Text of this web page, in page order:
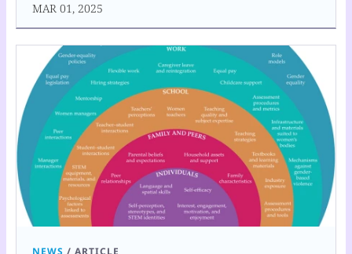
MAR 01, 2025
NEWS / ARTICLE